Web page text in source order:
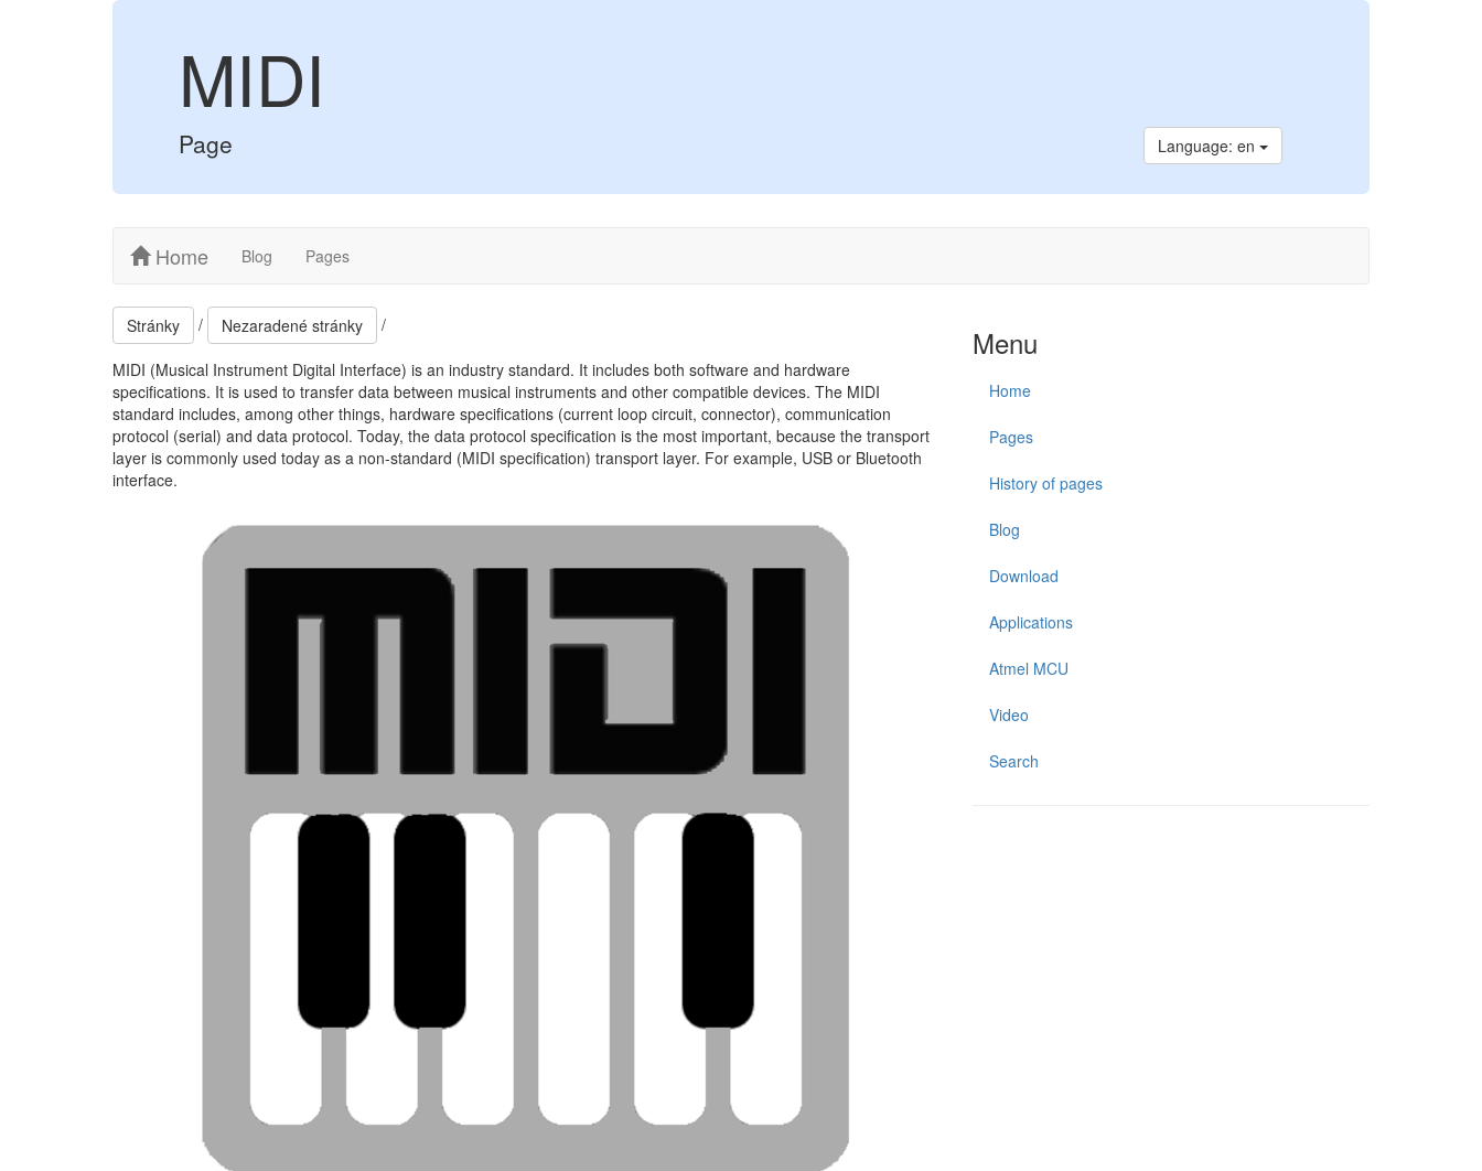
MIDI
Page Language: en
Home Blog Pages
Stránky / Nezaradené stránky /
MIDI (Musical Instrument Digital Interface) is an industry standard. It includes both software and hardware
specifications. It is used to transfer data between musical instruments and other compatible devices. The MIDI
standard includes, among other things, hardware specifications (current loop circuit, connector), communication
protocol (serial) and data protocol. Today, the data protocol specification is the most important, because the transport
layer is commonly used today as a non-standard (MIDI specification) transport layer. For example, USB or Bluetooth
interface.
Menu
Home
Pages
History of pages
Blog
Download
Applications
Atmel MCU
Video
Search